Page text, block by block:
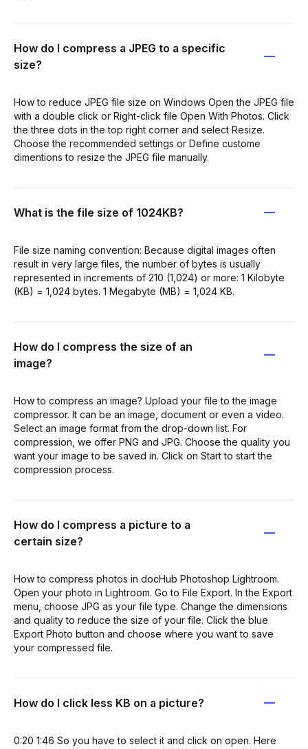
How do I compress a JPEG to a specific
size?
How to reduce JPEG file size on Windows Open the JPEG file
with a double click or Right-click file Open With Photos. Click
the three dots in the top right corner and select Resize.
Choose the recommended settings or Define custome
dimentions to resize the JPEG file manually.
What is the file size of 1024KB?
File size naming convention: Because digital images often
result in very large files, the number of bytes is usually
represented in increments of 210 (1,024) or more: 1 Kilobyte
(KB) = 1,024 bytes. 1 Megabyte (MB) = 1,024 KB.
How do I compress the size of an
image?
How to compress an image? Upload your file to the image
compressor. It can be an image, document or even a video.
Select an image format from the drop-down list. For
compression, we offer PNG and JPG. Choose the quality you
want your image to be saved in. Click on Start to start the
compression process.
How do I compress a picture to a
certain size?
How to compress photos in docHub Photoshop Lightroom.
Open your photo in Lightroom. Go to File Export. In the Export
menu, choose JPG as your file type. Change the dimensions
and quality to reduce the size of your file. Click the blue
Export Photo button and choose where you want to save
your compressed file.
How do I click less KB on a picture?
0:20 1:46 So you have to select it and click on open. Here